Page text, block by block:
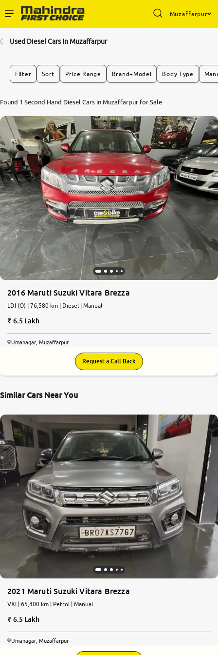
Muzaffarpur
Buy Used Cars
Partner with Us
About Us
More
24x7 Helpline
-9930565555
Used Diesel Cars In Muzaffarpur
Filter Sort Price Range Brand+Model Body Type
Found 1 Second Hand Diesel Cars in Muzaffarpur for Sale
2016 Maruti Suzuki Vitara Brezza
LDI (O) | 76,580 km | Diesel | Manual
6.5 Lakh
Umanagar, Muzaffarpur
Request a Call Back
Similar Cars Near You
2021 Maruti Suzuki Vitara Brezza
VXI | 65,400 km | Petrol | Manual
6.5 Lakh
Umanagar, Muzaffarpur